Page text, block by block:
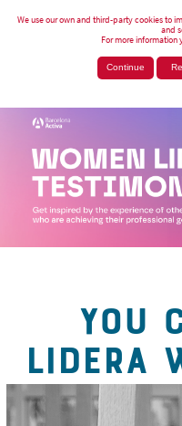
We use our own and third-party cookies to
and
For more information
Continue
YOU
LIDERA